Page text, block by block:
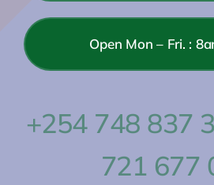
Open Mon – Fri. :
+254 748 837
721 677